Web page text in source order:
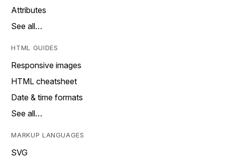
Attributes
See all…
HTML GUIDES
Responsive images
HTML cheatsheet
Date & time formats
See all…
MARKUP LANGUAGES
SVG